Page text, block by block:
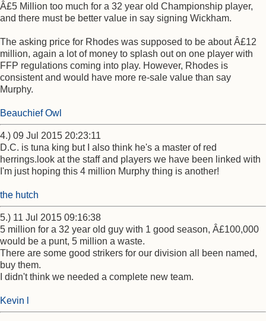
Â£5 Million too much for a 32 year old Championship player,
and there must be better value in say signing Wickham.
The asking price for Rhodes was supposed to be about Â£12
million, again a lot of money to splash out on one player with
FFP regulations coming into play. However, Rhodes is
consistent and would have more re-sale value than say
Murphy.
Beauchief Owl
4.) 09 Jul 2015 20:23:11
D.C. is tuna king but I also think he's a master of red
herrings.look at the staff and players we have been linked with
I'm just hoping this 4 million Murphy thing is another!
the hutch
5.) 11 Jul 2015 09:16:38
5 million for a 32 year old guy with 1 good season, Â£100,000
would be a punt, 5 million a waste.
There are some good strikers for our division all been named,
buy them.
I didn't think we needed a complete new team.
Kevin l